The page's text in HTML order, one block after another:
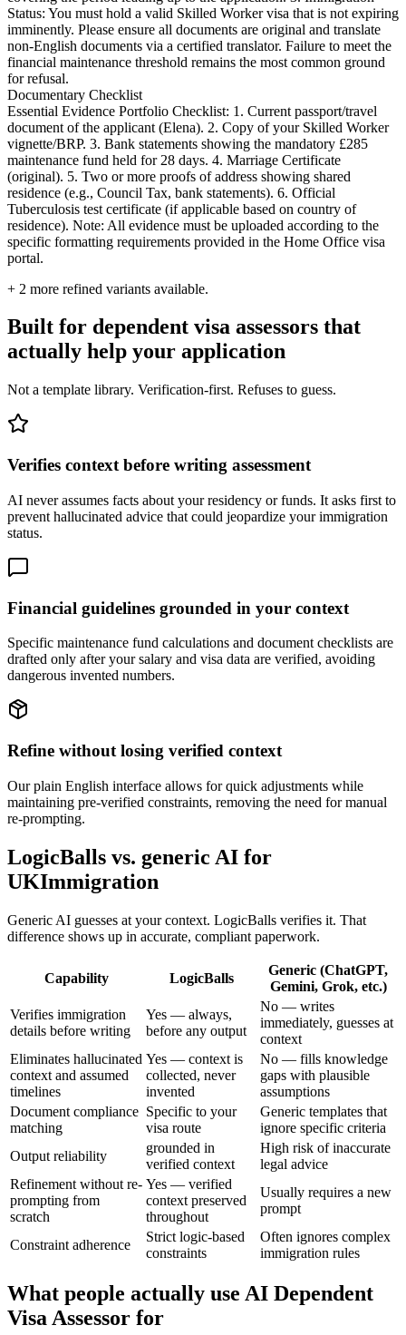
Status: You must hold a valid Skilled Worker visa that is not expiring
imminently. Please ensure all documents are original and translate
non-English documents via a certified translator. Failure to meet the
financial maintenance threshold remains the most common ground
for refusal.
Documentary Checklist
Essential Evidence Portfolio Checklist: 1. Current passport/travel
document of the applicant (Elena). 2. Copy of your Skilled Worker
vignette/BRP. 3. Bank statements showing the mandatory £285
maintenance fund held for 28 days. 4. Marriage Certificate
(original). 5. Two or more proofs of address showing shared
residence (e.g., Council Tax, bank statements). 6. Official
Tuberculosis test certificate (if applicable based on country of
residence). Note: All evidence must be uploaded according to the
specific formatting requirements provided in the Home Office visa
portal.
+ 2 more refined variants available.
Built for dependent visa assessors that
actually help your application
Not a template library. Verification-first. Refuses to guess.
Verifies context before writing assessment
AI never assumes facts about your residency or funds. It asks first to
prevent hallucinated advice that could jeopardize your immigration
status.
Financial guidelines grounded in your context
Specific maintenance fund calculations and document checklists are
drafted only after your salary and visa data are verified, avoiding
dangerous invented numbers.
Refine without losing verified context
Our plain English interface allows for quick adjustments while
maintaining pre-verified constraints, removing the need for manual
re-prompting.
LogicBalls vs. generic AI for
UKImmigration
Generic AI guesses at your context. LogicBalls verifies it. That
difference shows up in accurate, compliant paperwork.
Capability LogicBalls
Generic (ChatGPT,
Gemini, Grok, etc.)
Verifies immigration
details before writing
Yes — always,
before any output
No — writes
immediately, guesses at
context
Eliminates hallucinated
context and assumed
timelines
Yes — context is
collected, never
invented
No — fills knowledge
gaps with plausible
assumptions
Document compliance
matching
Specific to your
visa route
Generic templates that
ignore specific criteria
Output reliability
grounded in
verified context
High risk of inaccurate
legal advice
Refinement without re-
prompting from
scratch
Yes — verified
context preserved
throughout
Usually requires a new
prompt
Constraint adherence
Strict logic-based
constraints
Often ignores complex
immigration rules
What people actually use AI Dependent
Visa Assessor for